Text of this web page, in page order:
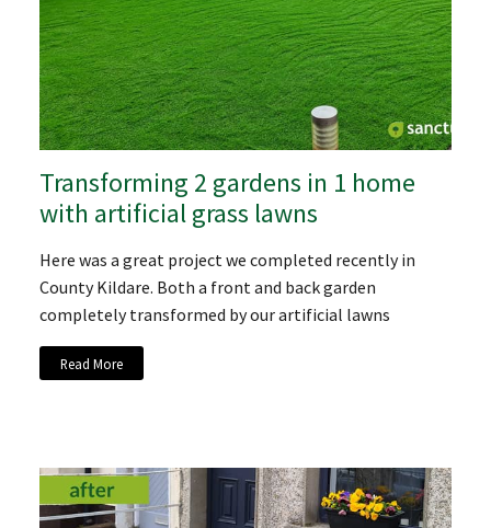
Transforming 2 gardens in 1 home
with artificial grass lawns
Here was a great project we completed recently in
County Kildare. Both a front and back garden
completely transformed by our artificial lawns
Read More